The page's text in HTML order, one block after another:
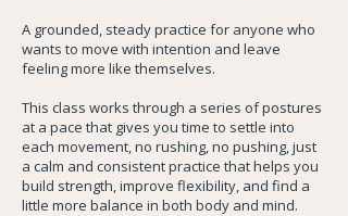
A grounded, steady practice for anyone who
wants to move with intention and leave
feeling more like themselves.
This class works through a series of postures
at a pace that gives you time to settle into
each movement, no rushing, no pushing, just
a calm and consistent practice that helps you
build strength, improve flexibility, and find a
little more balance in both body and mind.